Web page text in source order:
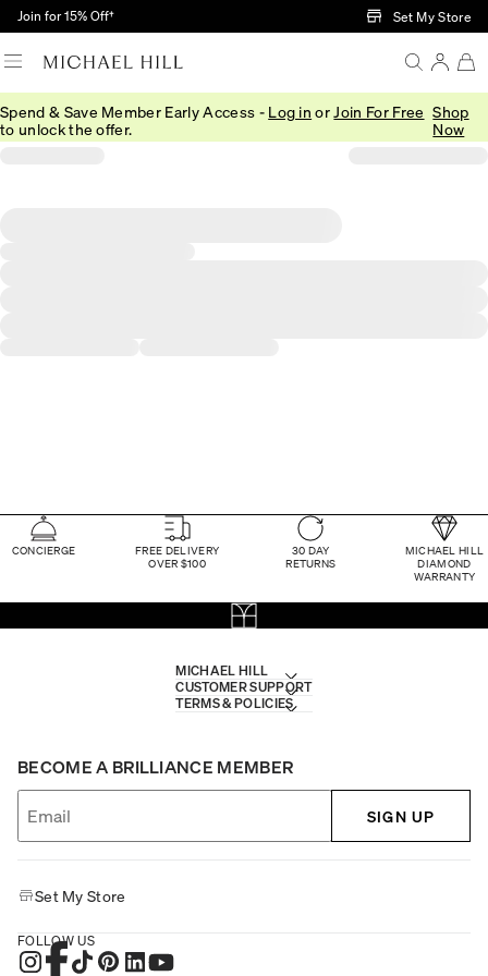
Skip to Main Content
Join for 15% Off† Set My Store
Spend & Save Member Early Access - Log in or Join For Free
to unlock the offer.
Shop
Now
CONCIERGE
FREE DELIVERY
OVER $100
30 DAY
RETURNS
MICHAEL HILL
DIAMOND
WARRANTY
MICHAEL HILL
CUSTOMER SUPPORT
TERMS & POLICIES
BECOME A BRILLIANCE MEMBER
SIGN UP
Set My Store
FOLLOW US